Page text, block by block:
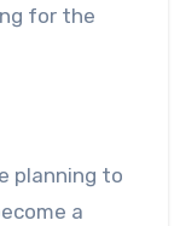
for the
planning to
a